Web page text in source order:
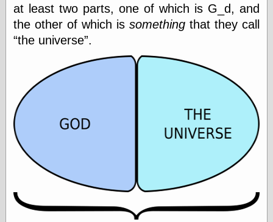
Art
Art of M.W.
Smith
Bolles, Enoch
but does it float
Exotic Painting
Femme Femme
Femme
Figure Drawing
Loish.net
Muddy Colors
Nancy Farmer's
Old Orient
at least two parts, one of which is G_d, and
the other of which is somethingthat they call
the universe .